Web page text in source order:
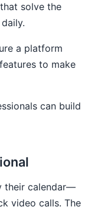
solve the
a platform
features to make
can build
their calendar—
video calls. The